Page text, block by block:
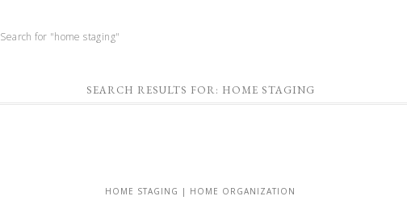
Search for "home staging"
SEARCH RESULTS FOR: HOME STAGING
HOME STAGING | HOME ORGANIZATION